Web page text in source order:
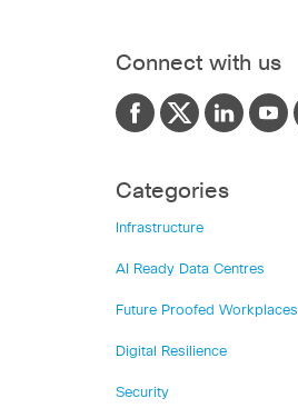
Connect with us
Categories
Infrastructure
AI Ready Data Centres
Future Proofed Workplaces
Digital Resilience
Security